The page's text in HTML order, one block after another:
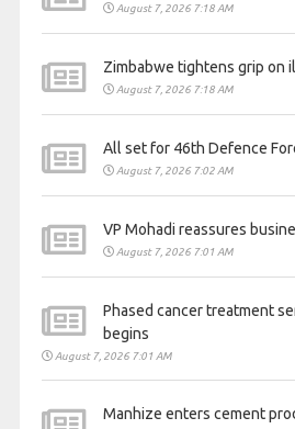
August 7, 2026 7:18 AM
Zimbabwe tightens grip on
August 7, 2026 7:18 AM
All set for 46th Defence
August 7, 2026 7:02 AM
VP Mohadi reassures
August 7, 2026 7:01 AM
Phased cancer treatment
begins
August 7, 2026 7:01 AM
Manhize enters cement